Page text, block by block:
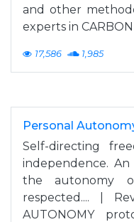
and other
experts in
17,586 1,985
Personal
Self-directing
independence.
the autonomy
respected.... |
AUTONOMY